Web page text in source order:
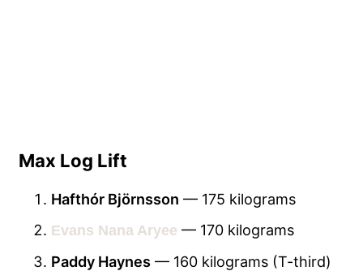
Max Log Lift
Hafthór Björnsson — 175 kilograms
Evans Nana Aryee — 170 kilograms
Paddy Haynes — 160 kilograms (T-third)